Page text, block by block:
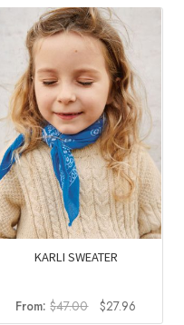
KARLI SWEATER
From:$47.00
Original
$27.96Current